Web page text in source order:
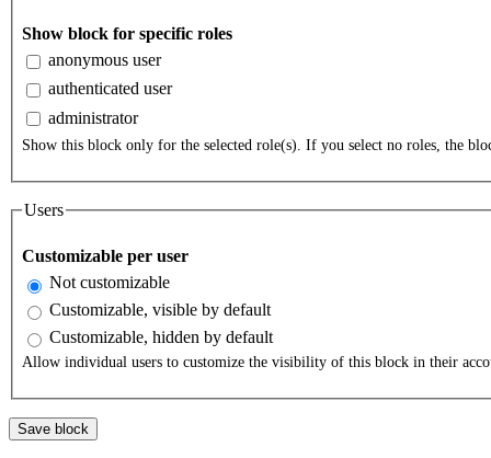
Show block for specific roles
anonymous user
authenticated user
administrator
Show this block only for the selected role(s). If you select no roles, the
Users
Customizable per user
Not customizable
Customizable, visible by default
Customizable, hidden by default
Allow individual users to customize the visibility of this block in their